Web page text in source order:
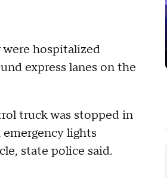
hospitalized
express lanes on the
truck was stopped in
lights
state police said.